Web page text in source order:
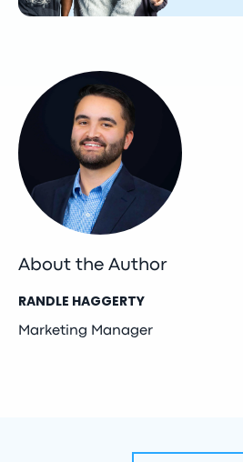
About the Author
RANDLE HAGGERTY
Marketing Manager